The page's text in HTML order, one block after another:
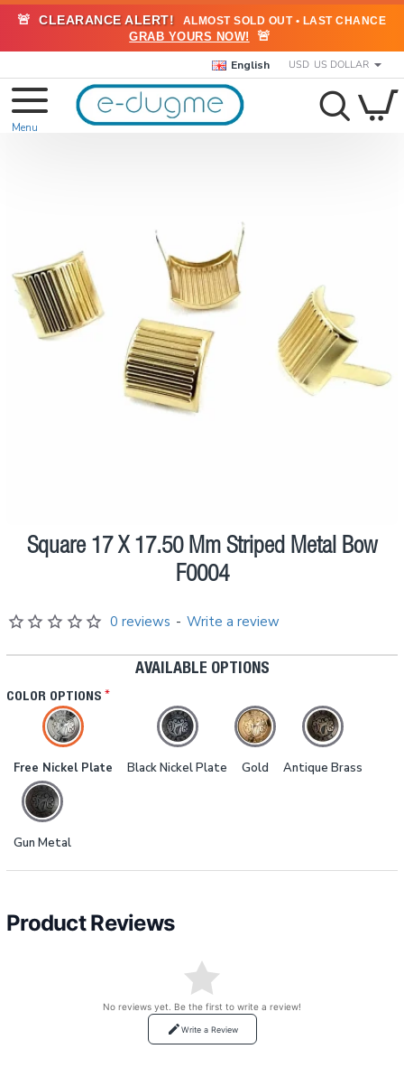
🚨 CLEARANCE ALERT! ALMOST SOLD OUT • LAST CHANCE
GRAB YOURS NOW! 🚨
English USD US DOLLAR
Pre order
Square 17 X 17.50 Mm Striped Metal Bow
F0004
0 reviews - Write a review
AVAILABLE OPTIONS
COLOR OPTIONS
Free Nickel Plate Black Nickel Plate Gold Antique Brass
Gun Metal
Product Reviews
No reviews yet. Be the first to write a review!
Write a Review